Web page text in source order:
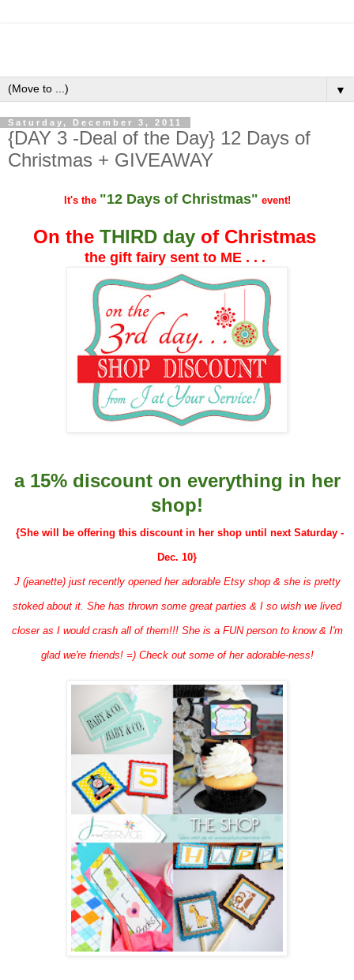
▼
Saturday, December 3, 2011
{DAY 3 -Deal of the Day} 12 Days of
Christmas + GIVEAWAY
It's the "12 Days of Christmas" event!
On the THIRD dayof Christmas
the gift fairy sent to ME . . .
a 15% discount on everything in her
shop!
{She will be offering this discount in her shop until next Saturday -
Dec. 10}
J (jeanette) just recently opened her adorable Etsy shop & she is pretty
stoked about it. She has thrown some great parties & I so wish we lived
closer as I would crash all of them!!! She is a FUN person to know & I'm
glad we're friends! =) Check out some of her adorable-ness!